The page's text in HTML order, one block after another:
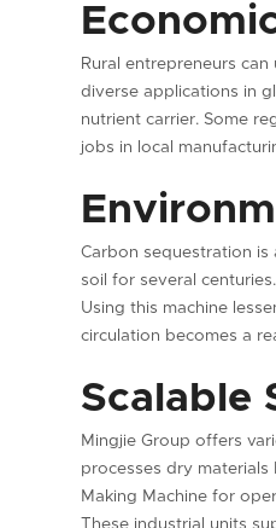
Rural entrepreneurs
diverse applications in
nutrient carrier. Some
jobs in local
Carbon sequestration is
soil for several
Using this machine
circulation becomes a
Scalable
Mingjie Group offers
processes dry materials
Making Machine for